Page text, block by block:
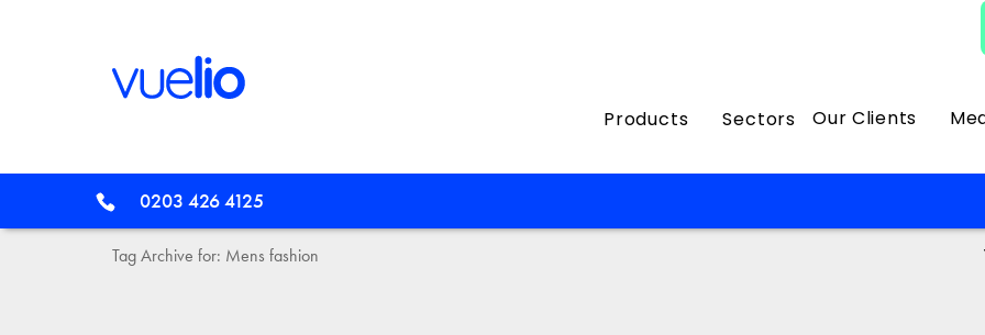
Products Sectors Our Clients
0203 426 4125
Tag Archive for: Mens fashion